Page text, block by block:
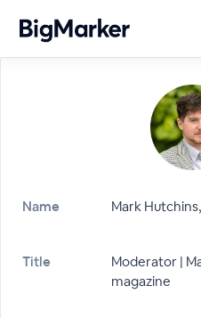
Name Mark
Title
Moderator |
magazine